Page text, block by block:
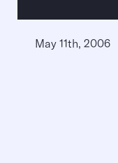
May 11th, 2006